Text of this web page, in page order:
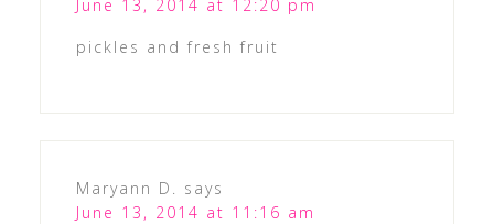
June 13, 2014 at 12:20 pm
pickles and fresh fruit
Maryann D. says
June 13, 2014 at 11:16 am